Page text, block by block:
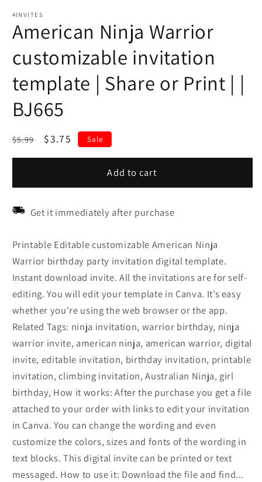
4INVITES
American Ninja Warrior
customizable invitation
template | Share or Print | |
BJ665
Regular
$5.99
Sale
$3.75 Sale
Add to cart
Get it immediately after purchase
Printable Editable customizable American Ninja
Warrior birthday party invitation digital template.
Instant download invite. All the invitations are for self-
editing. You will edit your template in Canva. It’s easy
whether you're using the web browser or the app.
Related Tags: ninja invitation, warrior birthday, ninja
warrior invite, american ninja, american warrior, digital
invite, editable invitation, birthday invitation, printable
invitation, climbing invitation, Australian Ninja, girl
birthday, How it works: After the purchase you get a file
attached to your order with links to edit your invitation
in Canva. You can change the wording and even
customize the colors, sizes and fonts of the wording in
text blocks. This digital invite can be printed or text
messaged. How to use it: Download the file and find...